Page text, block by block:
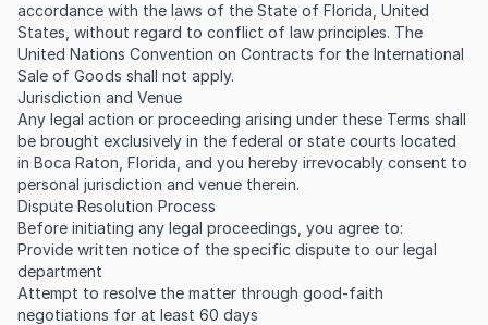
accordance with the laws of the State of Florida, United
States, without regard to conflict of law principles. The
United Nations Convention on Contracts for the International
Sale of Goods shall not apply.
Jurisdiction and Venue
Any legal action or proceeding arising under these Terms shall
be brought exclusively in the federal or state courts located
in Boca Raton, Florida, and you hereby irrevocably consent to
personal jurisdiction and venue therein.
Dispute Resolution Process
Before initiating any legal proceedings, you agree to:
Provide written notice of the specific dispute to our legal
department
Attempt to resolve the matter through good-faith
negotiations for at least 60 days